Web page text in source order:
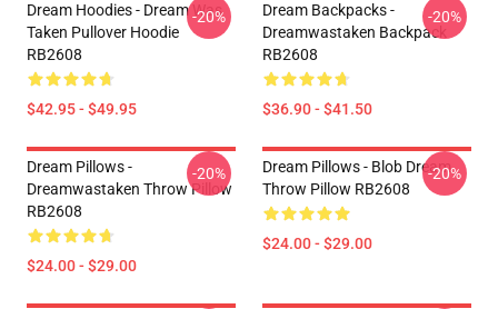
Dream Hoodies - Dream Was
Taken Pullover Hoodie
RB2608
$42.95 - $49.95
-20%
Dream Backpacks -
Dreamwastaken Backpack
RB2608
$36.90 - $41.50
-20%
Dream Pillows -
Dreamwastaken Throw Pillow
RB2608
$24.00 - $29.00
-20%
Dream Pillows - Blob Dream
Throw Pillow RB2608
$24.00 - $29.00
-20%